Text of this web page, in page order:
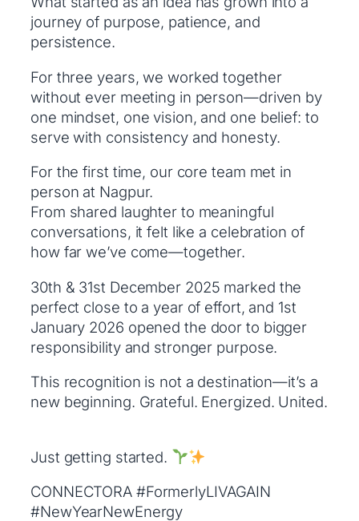
journey of purpose, patience, and
persistence.
For three years, we worked together
without ever meeting in person—driven by
one mindset, one vision, and one belief: to
serve with consistency and honesty.
For the first time, our core team met in
person at Nagpur.
From shared laughter to meaningful
conversations, it felt like a celebration of
how far we’ve come—together.
30th & 31st December 2025 marked the
perfect close to a year of effort, and 1st
January 2026 opened the door to bigger
responsibility and stronger purpose.
This recognition is not a destination—it’s a
new beginning. Grateful. Energized. United.
Just getting started.
CONNECTORA #FormerlyLIVAGAIN
#NewYearNewEnergy